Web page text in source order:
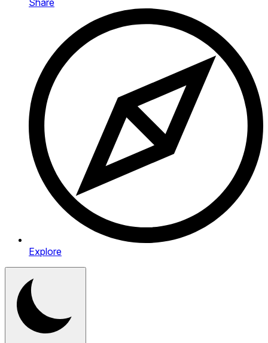
Explore